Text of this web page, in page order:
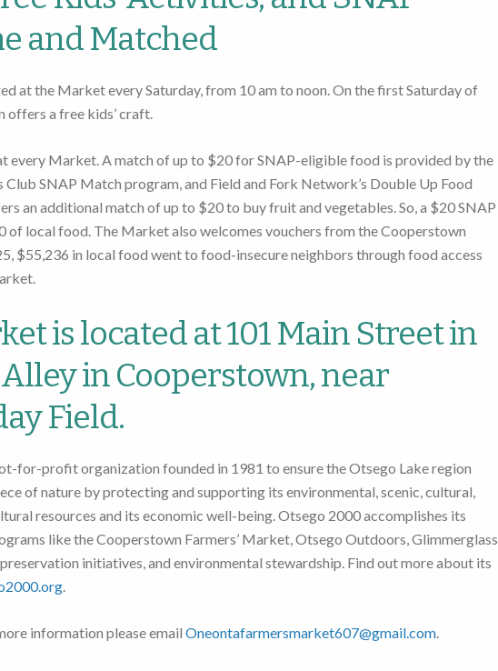
and Matched
at the Market every Saturday, from 10 am to noon. On the first Saturday of
offers a free kids’ craft.
every Market. A match of up to $20 for SNAP-eligible food is provided by the
Club SNAP Match program, and Field and Fork Network’s Double Up Food
an additional match of up to $20 to buy fruit and vegetables. So, a $20 SNAP
of local food. The Market also welcomes vouchers from the Cooperstown
$55,236 in local food went to food-insecure neighbors through food access
is located at 101 Main Street in
in Cooperstown, near
Field.
for-profit organization founded in 1981 to ensure the Otsego Lake region
of nature by protecting and supporting its environmental, scenic, cultural,
resources and its economic well-being. Otsego 2000 accomplishes its
like the Cooperstown Farmers’ Market, Otsego Outdoors, Glimmerglass
initiatives, and environmental stewardship. Find out more about its
.
information please email Oneontafarmersmarket607@gmail.com.